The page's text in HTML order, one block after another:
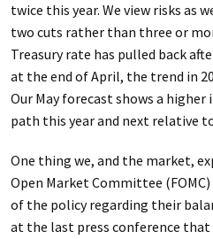
twice this year. We view risks as
two cuts rather than three or
Treasury rate has pulled back
at the end of April, the trend in
Our May forecast shows a
path this year and next relative
One thing we, and the market,
Open Market Committee
of the policy regarding their
at the last press conference